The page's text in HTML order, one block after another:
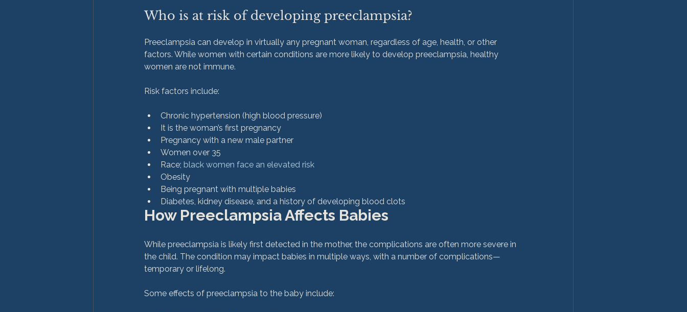
Who is at risk of developing preeclampsia?
Preeclampsia can develop in virtually any pregnant woman, regardless of age, health, or other
factors. While women with certain conditions are more likely to develop preeclampsia, healthy
women are not immune.
Chronic hypertension (high blood pressure)
It is the woman’s first pregnancy
Pregnancy with a new male partner
Women over 35
Race; black women face an elevated risk
Obesity
Being pregnant with multiple babies
Diabetes, kidney disease, and a history of developing blood clots
How Preeclampsia Affects Babies
While preeclampsia is likely first detected in the mother, the complications are often more severe in
the child. The condition may impact babies in multiple ways, with a number of complications—
temporary or lifelong.